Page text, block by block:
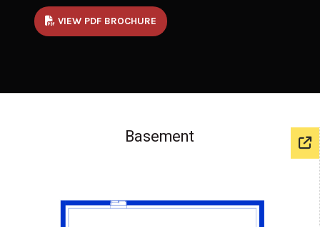
VIEW PDF BROCHURE
Basement